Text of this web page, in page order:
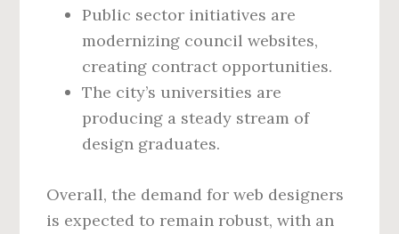
Public sector initiatives are
modernizing council websites,
creating contract opportunities.
The city’s universities are
producing a steady stream of
design graduates.
Overall, the demand for web designers
is expected to remain robust, with an